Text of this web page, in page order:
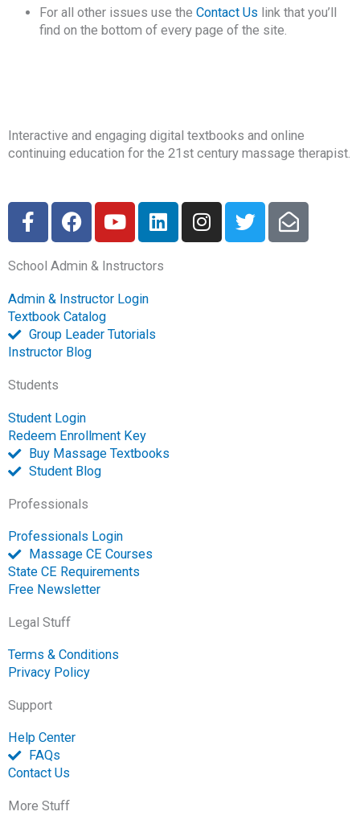
For all other issues use theContact Us link that you’ll
find on the bottom of every page of the site.
Interactive and engaging digital textbooks and online
continuing education for the 21st century massage therapist.
F
a
e
b
o
o
k
f
F
a
e
b
o
o
k
Y
o
t
u
b
e
L
i
k
I
n
T
w
E
n
School Admin & Instructors
Admin & Instructor Login
Textbook Catalog
Group Leader Tutorials
Instructor Blog
Students
Student Login
Redeem Enrollment Key
Buy Massage Textbooks
Student Blog
Professionals
Professionals Login
Massage CE Courses
State CE Requirements
Free Newsletter
Legal Stuff
Terms & Conditions
Privacy Policy
Support
Help Center
FAQs
Contact Us
More Stuff